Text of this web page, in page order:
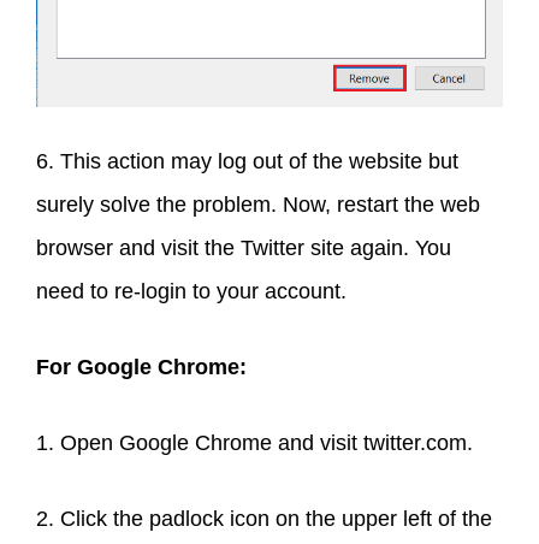
6. This action may log out of the website but
surely solve the problem. Now, restart the web
browser and visit the Twitter site again. You
need to re-login to your account.
For Google Chrome:
1. Open Google Chrome and visit twitter.com.
2. Click the padlock icon on the upper left of the